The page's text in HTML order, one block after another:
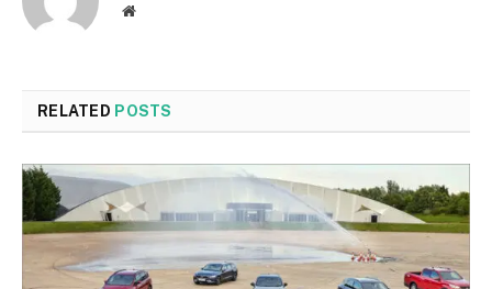
Website
RELATED POSTS